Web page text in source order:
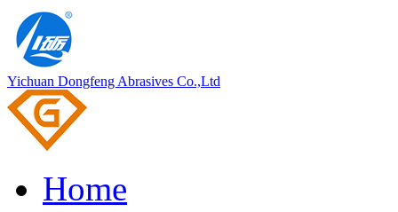
Yichuan Dongfeng Abrasives Co.,Ltd
Home